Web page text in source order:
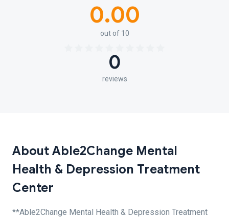
0.00
out of 10
0
reviews
About Able2Change Mental
Health & Depression Treatment
Center
**Able2Change Mental Health & Depression Treatment